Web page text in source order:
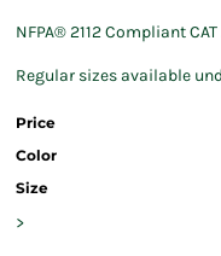
NFPA® 2112 Compliant
Regular sizes available
Price
Color
Size
>